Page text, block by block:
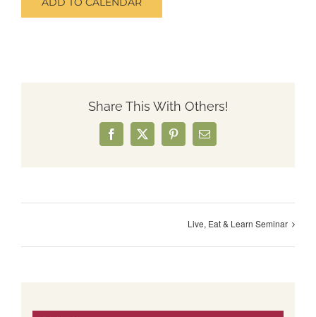
Share This With Others!
Facebook
X PinterestEmail
Live, Eat & Learn Seminar